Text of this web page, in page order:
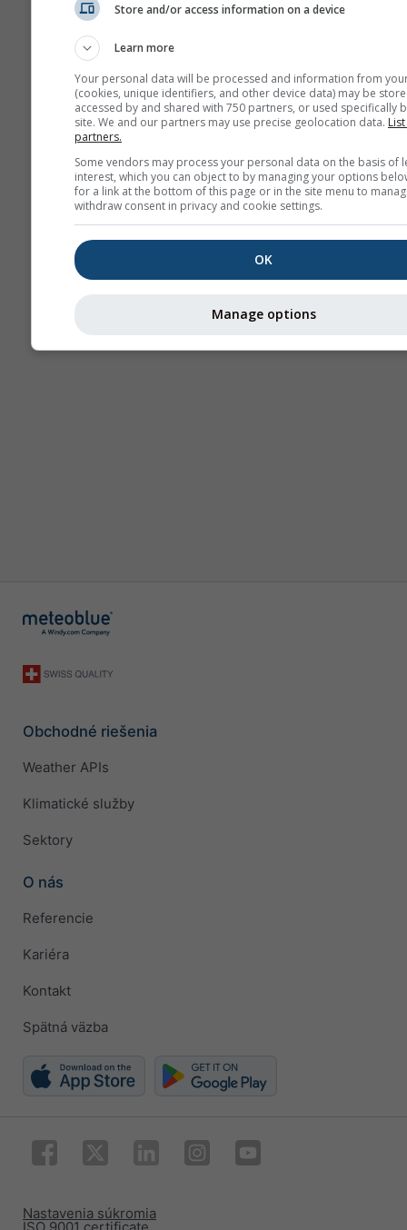
Sezónna
Obchodné riešenia
Weather APIs
Klimatické služby
Sektory
O nás
Referencie
Kariéra
Kontakt
Spätná väzba
ISO 9001 certificate
Nastavenia súkromia
Store and/or access information on a device
Learn more
Your personal data will be processed and information from
(cookies, unique identifiers, and other device data) may be
accessed by and shared with 750 partners, or used specifically
site. We and our partners may use precise geolocation data.
partners.
Some vendors may process your personal data on the basis of
interest, which you can object to by managing your options
for a link at the bottom of this page or in the site menu to
withdraw consent in privacy and cookie settings.
OK
Manage options